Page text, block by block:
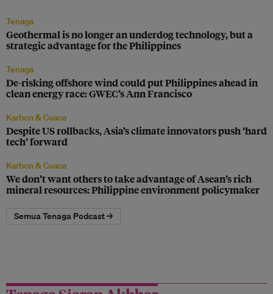
Tenaga
Geothermal is no longer an underdog technology, but a
strategic advantage for the Philippines
Tenaga
De-risking offshore wind could put Philippines ahead in
clean energy race: GWEC’s Ann Francisco
Karbon & Cuaca
Despite US rollbacks, Asia’s climate innovators push ‘hard
tech’ forward
Karbon & Cuaca
We don’t want others to take advantage of Asean’s rich
mineral resources: Philippine environment policymaker
Semua Tenaga Podcast →